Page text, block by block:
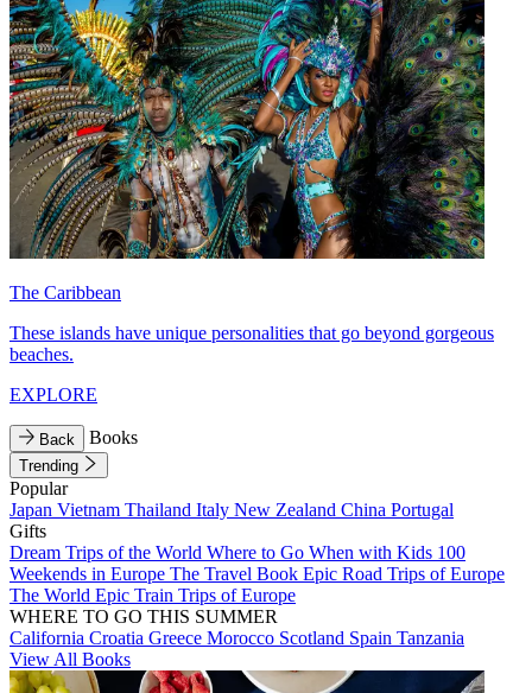
The Caribbean
These islands have unique personalities that go beyond gorgeous
beaches.
EXPLORE
Back Books
Trending
Popular
Japan Vietnam Thailand Italy New Zealand China Portugal
Gifts
Dream Trips of the World Where to Go When with Kids 100
Weekends in Europe The Travel Book Epic Road Trips of Europe
The World Epic Train Trips of Europe
WHERE TO GO THIS SUMMER
California Croatia Greece Morocco Scotland Spain Tanzania
View All Books